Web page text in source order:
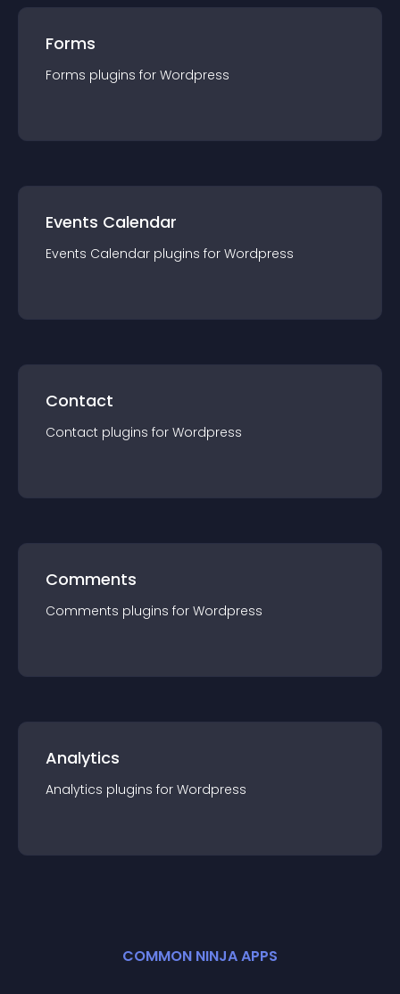
Forms
Forms plugins for Wordpress
Events Calendar
Events Calendar plugins for Wordpress
Contact
Contact plugins for Wordpress
Comments
Comments plugins for Wordpress
Analytics
Analytics plugins for Wordpress
COMMON NINJA APPS